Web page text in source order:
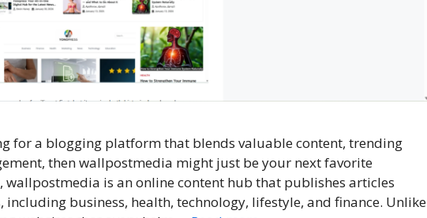
for a blogging platform that blends valuable content, trending
then wallpostmedia might just be your next favorite
wallpostmedia is an online content hub that publishes articles
including business, health, technology, lifestyle, and finance. Unlike